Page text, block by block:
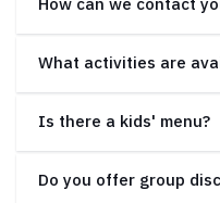
What activities are
Is there a kids' menu?
Do you offer group